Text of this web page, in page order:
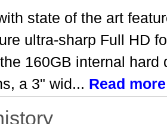
state of the art
ultra-sharp Full HD
160GB internal
a 3" wid... Read more